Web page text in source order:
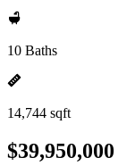
10 Baths
14,744 sqft
$39,950,000